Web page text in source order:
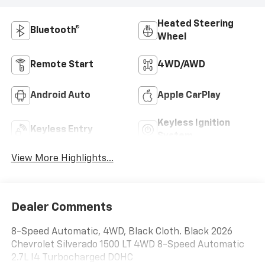
Bluetooth®
Heated Steering
Wheel
Remote Start 4WD/AWD
Android Auto Apple CarPlay
Keyless Entry
Keyless Ignition
View More Highlights...
Dealer Comments
8-Speed Automatic, 4WD, Black Cloth. Black 2026
Chevrolet Silverado 1500 LT 4WD 8-Speed Automatic
2.7L I4 Turbocharged DOHC